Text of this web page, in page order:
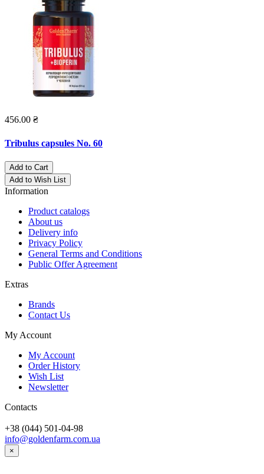
456.00 ₴
Tribulus capsules No. 60
Add to Cart
Add to Wish List
Information
Product catalogs
About us
Delivery info
Privacy Policy
General Terms and Conditions
Public Offer Agreement
Extras
Brands
Contact Us
My Account
My Account
Order History
Wish List
Newsletter
Contacts
+38 (044) 501-04-98
info@goldenfarm.com.ua
×